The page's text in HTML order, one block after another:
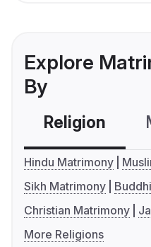
Explore
By
Religion
Hindu Matrimony
Sikh Matrimony
Christian Matrimony
More Religions